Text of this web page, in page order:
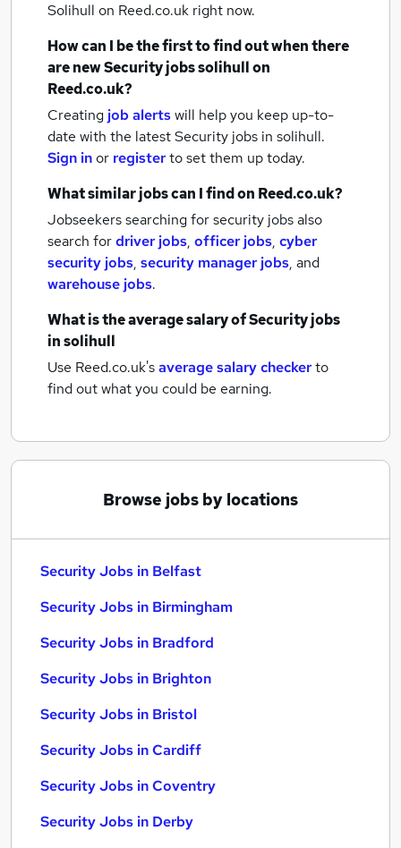
Solihull on Reed.co.uk right now.
How can I be the first to find out when there
are newSecurity jobssolihullon
Reed.co.uk?
Creating job alertswill help you keep up-to-
date with the latestSecurity jobs in solihull.
Sign inor registerto set them up today.
What similar jobs can I find on Reed.co.uk?
Jobseekers searching for security jobs also
search fordriver jobs, officer jobs, cyber
security jobs, security manager jobs, and
warehouse jobs.
What is the average salary ofSecurity jobs
in solihull
Use Reed.co.uk'saverage salary checkerto
find out what you could be earning.
Browse jobs by locations
Security Jobs in Belfast
Security Jobs in Birmingham
Security Jobs in Bradford
Security Jobs in Brighton
Security Jobs in Bristol
Security Jobs in Cardiff
Security Jobs in Coventry
Security Jobs in Derby